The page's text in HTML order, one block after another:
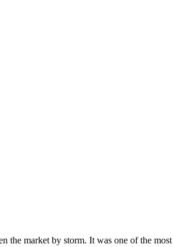
the market by storm. It was one of the